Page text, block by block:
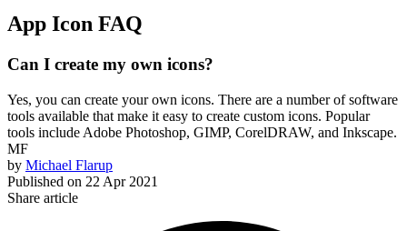
App Icon FAQ
Can I create my own icons?
Yes, you can create your own icons. There are a number of software
tools available that make it easy to create custom icons. Popular
tools include Adobe Photoshop, GIMP, CorelDRAW, and Inkscape.
MF
by Michael Flarup
Published on 22 Apr 2021
Share article